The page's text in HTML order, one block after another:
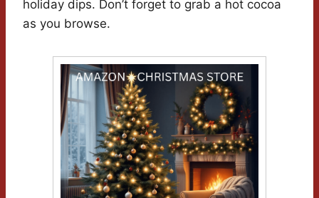
holiday dips. Don’t forget to grab a hot cocoa
as you browse.